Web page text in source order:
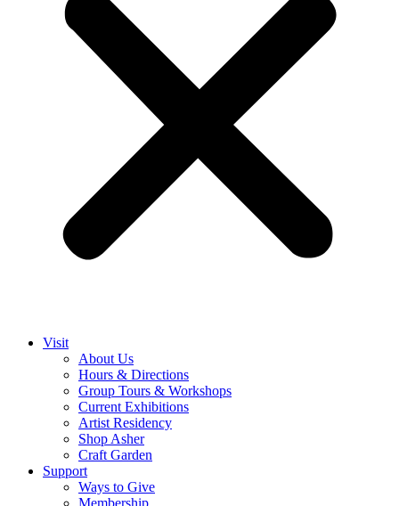
Visit
About Us
Hours & Directions
Group Tours & Workshops
Current Exhibitions
Artist Residency
Shop Asher
Craft Garden
Support
Ways to Give
Membership